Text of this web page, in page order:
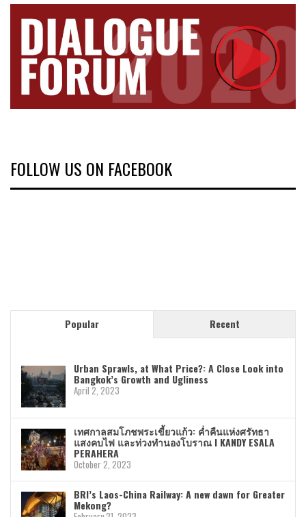
FOLLOW US ON FACEBOOK
Popular Recent
Urban Sprawls, at What Price?: A Close Look into
Bangkok’s Growth and Ugliness
April 2, 2023
เทศกาลสมโภชพระเขี้ยวแก้ว: ค่ำคืนแห่งศรัทธา
แสงคบไฟ และท่วงทำนองโบราณ I KANDY ESALA
PERAHERA
October 2, 2023
BRI’s Laos-China Railway: A new dawn for Greater
Mekong?